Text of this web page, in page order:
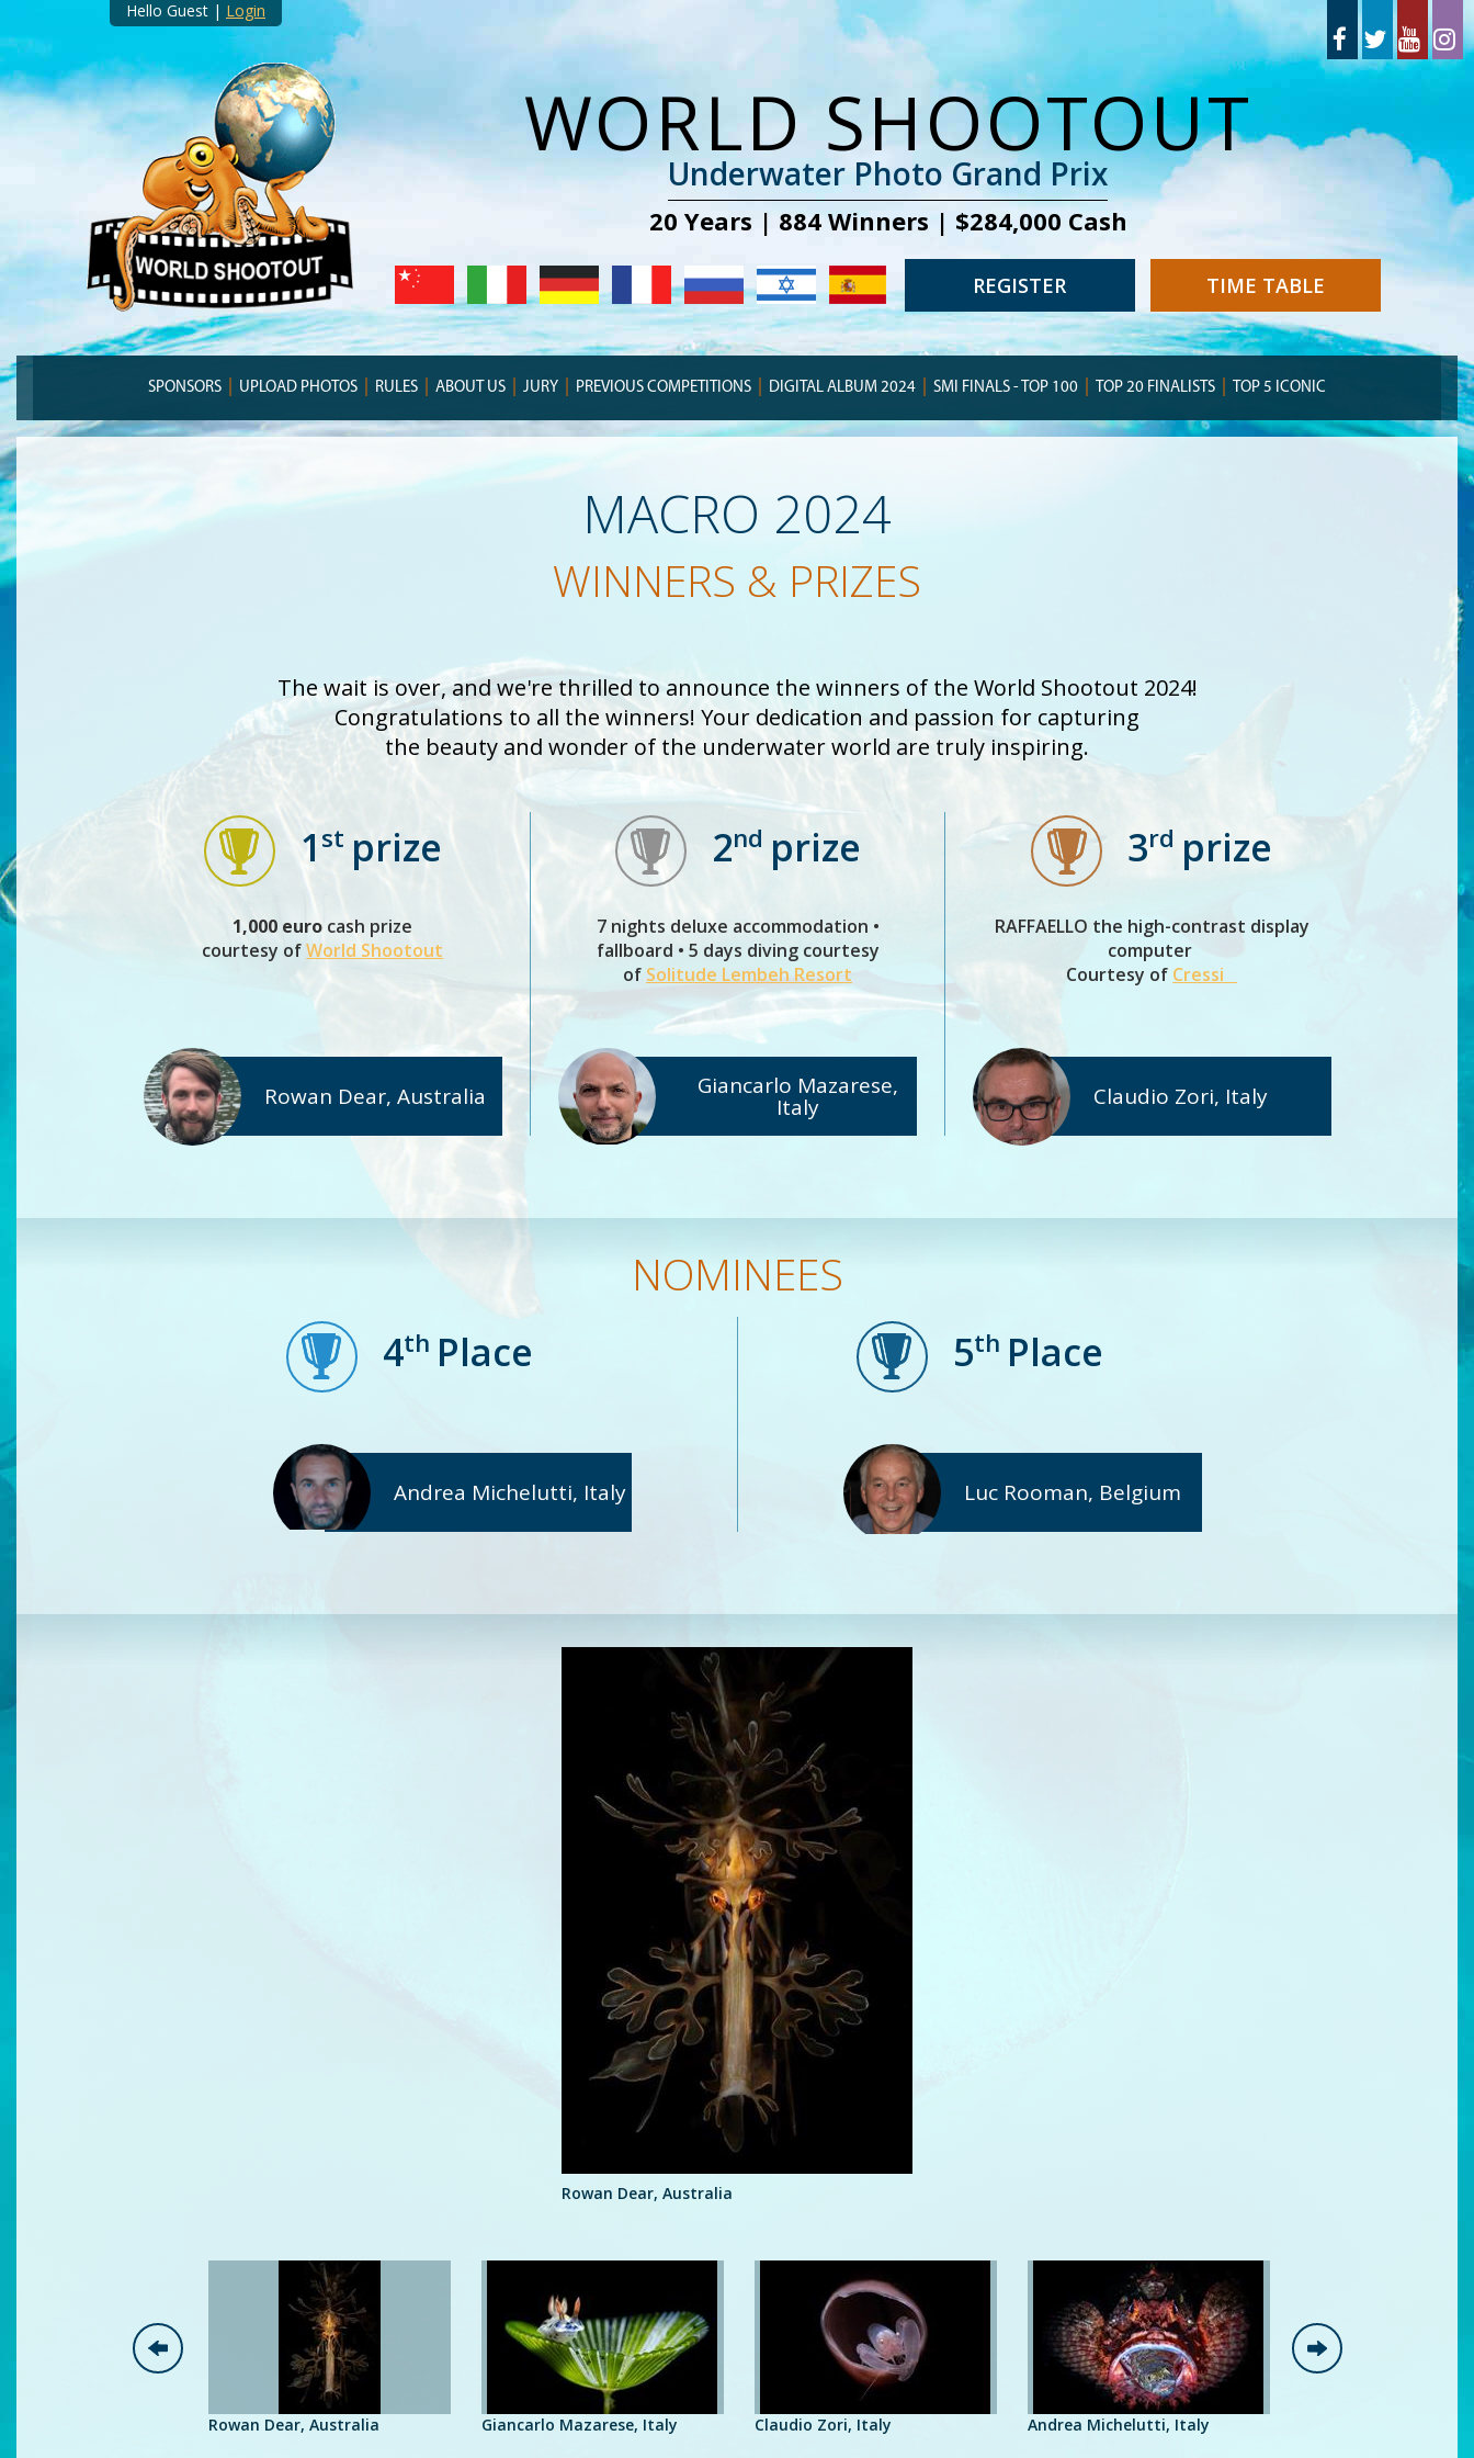
Hello Guest | Login
WORLD SHOOTOUT
Underwater Photo Grand Prix
20 Years | 884 Winners | $284,000 Cash
REGISTER TIME TABLE
SPONSORS UPLOAD PHOTOS RULES ABOUT US JURY PREVIOUS COMPETITIONS DIGITAL ALBUM 2024 SMI FINALS - TOP 100 TOP 20 FINALISTS TOP 5 ICONIC
MACRO 2024
WINNERS & PRIZES
The wait is over, and we're thrilled to announce the winners of the World Shootout 2024!
Congratulations to all the winners! Your dedication and passion for capturing
the beauty and wonder of the underwater world are truly inspiring.
1 st prize
1,000 euro cash prize
courtesy ofWorld Shootout
Rowan Dear, Australia
2nd prize
7 nights deluxe accommodation •
fallboard • 5 days diving courtesy
of Solitude Lembeh Resort
Giancarlo Mazarese,
Italy
3rd prize
RAFFAELLO the high-contrast display
computer
Courtesy of Cressi
Claudio Zori, Italy
NOMINEES
4th Place
Andrea Michelutti, Italy
5th Place
Luc Rooman, Belgium
Rowan Dear, Australia
Rowan Dear, Australia Giancarlo Mazarese, Italy Claudio Zori, Italy Andrea Michelutti, Italy